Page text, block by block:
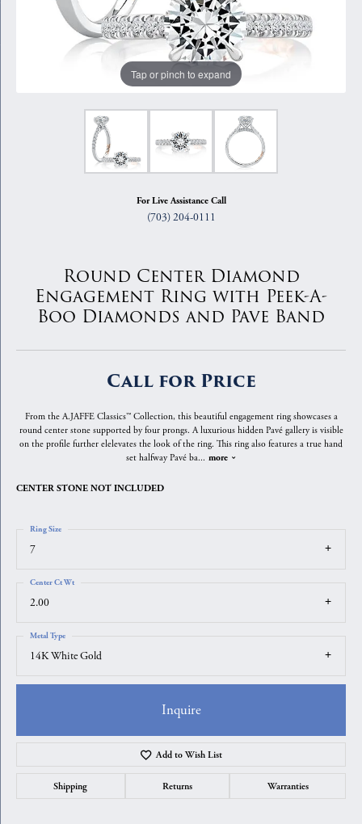
Tap or pinch to expand
For Live Assistance Call
(703) 204-0111
Round Center Diamond
Engagement Ring with Peek-A-
Boo Diamonds and Pave Band
Call for Price
From the A.JAFFE Classics™ Collection, this beautiful engagement ring showcases a
round center stone supported by four prongs. A luxurious hidden Pavé gallery is visible
on the profile further elelevates the look of the ring. This ring also features a true hand
set halfway Pavé ba... more
CENTER STONE NOT INCLUDED
7
Ring Size
2.00
Center Ct Wt
14K White Gold
Metal Type
Inquire
Add to Wish List
Shipping Returns Warranties